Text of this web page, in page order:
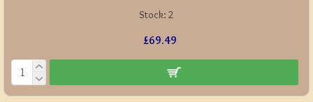
Stock: 2
£69.49